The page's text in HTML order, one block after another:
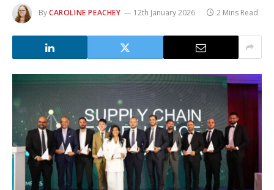
ByCAROLINE PEACHEY 12th January 2026 2 Mins Read